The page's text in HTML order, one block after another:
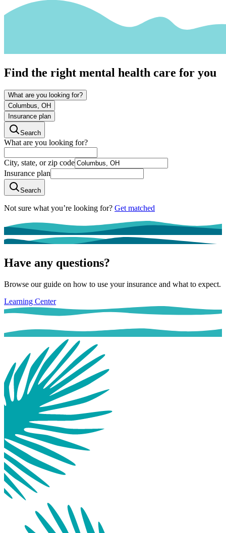
Find the right mental health care for you
What are you looking for?
Columbus, OH
Insurance plan
Search
What are you looking for?
City, state, or zip code
Insurance plan
Search
Not sure what you’re looking for? Get matched
Have any questions?
Browse our guide on how to use your insurance and what to expect.
Learning Center